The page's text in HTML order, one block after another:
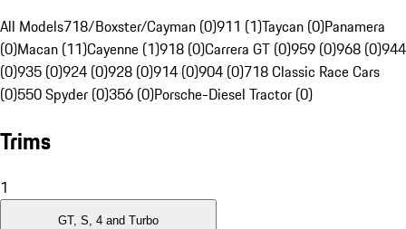
All Models718/Boxster/Cayman (0)911 (1)Taycan (0)Panamera
(0)Macan (11)Cayenne (1)918 (0)Carrera GT (0)959 (0)968 (0)944
(0)935 (0)924 (0)928 (0)914 (0)904 (0)718 Classic Race Cars
(0)550 Spyder (0)356 (0)Porsche-Diesel Tractor (0)
Trims
1
GT, S, 4 and Turbo